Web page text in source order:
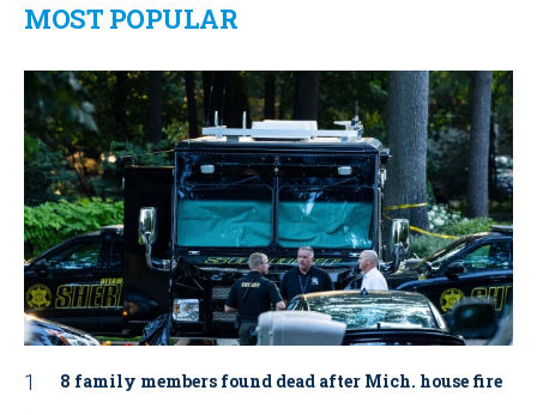
MOST POPULAR
8 family members found dead after Mich. house fire